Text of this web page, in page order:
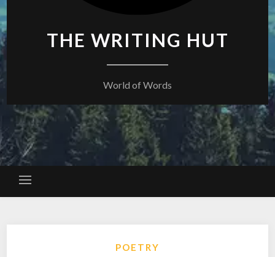
THE WRITING HUT
World of Words
POETRY